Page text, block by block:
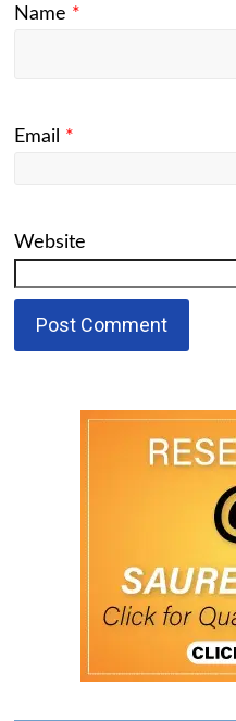
Name *
Email *
Website